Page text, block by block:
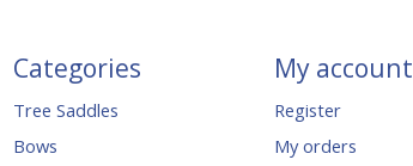
Categories
Tree Saddles
Bows
My account
Register
My orders